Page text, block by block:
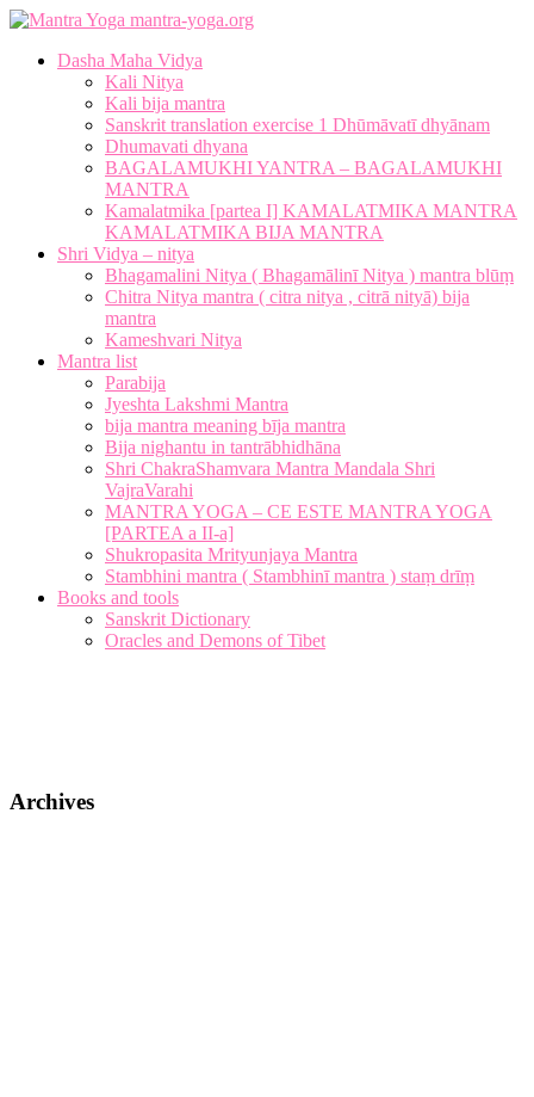
mantra-yoga.org
Dasha Maha Vidya
Kali Nitya
Kali bija mantra
Sanskrit translation exercise 1 Dhūmāvatī dhyānam
Dhumavati dhyana
BAGALAMUKHI YANTRA – BAGALAMUKHI
MANTRA
Kamalatmika [partea I] KAMALATMIKA MANTRA
KAMALATMIKA BIJA MANTRA
Shri Vidya – nitya
Bhagamalini Nitya ( Bhagamālinī Nitya ) mantra blūṃ
Chitra Nitya mantra ( citra nitya , citrā nityā) bija
mantra
Kameshvari Nitya
Mantra list
Parabija
Jyeshta Lakshmi Mantra
bija mantra meaning bīja mantra
Bija nighantu in tantrābhidhāna
Shri ChakraShamvara Mantra Mandala Shri
VajraVarahi
MANTRA YOGA – CE ESTE MANTRA YOGA
[PARTEA a II-a]
Shukropasita Mrityunjaya Mantra
Stambhini mantra ( Stambhinī mantra ) staṃ drīṃ
Books and tools
Sanskrit Dictionary
Oracles and Demons of Tibet
Archives